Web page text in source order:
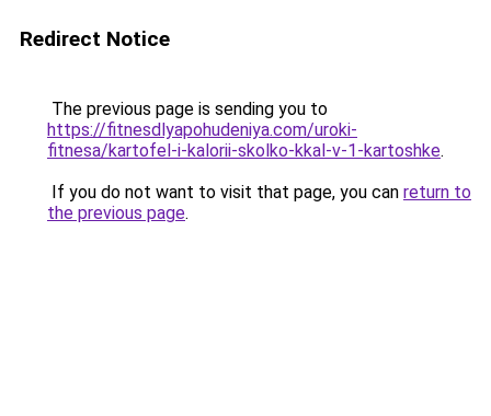
Redirect Notice
The previous page is sending you to
https://fitnesdlyapohudeniya.com/uroki-
fitnesa/kartofel-i-kalorii-skolko-kkal-v-1-kartoshke.
If you do not want to visit that page, you can return to
the previous page.